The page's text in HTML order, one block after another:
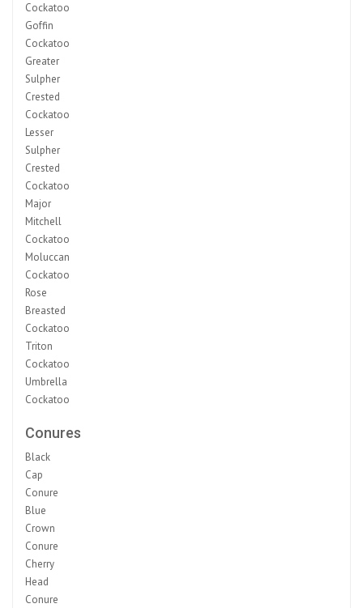
Cockatoo
Goffin
Cockatoo
Greater
Sulpher
Crested
Cockatoo
Lesser
Sulpher
Crested
Cockatoo
Major
Mitchell
Cockatoo
Moluccan
Cockatoo
Rose
Breasted
Cockatoo
Triton
Cockatoo
Umbrella
Cockatoo
Conures
Black
Cap
Conure
Blue
Crown
Conure
Cherry
Head
Conure